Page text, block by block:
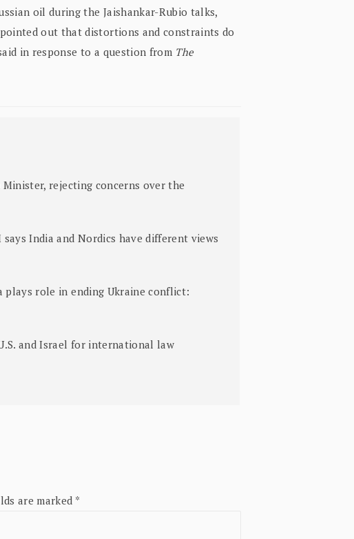
oil during the Jaishankar-Rubio talks,
out that distortions and constraints do
in response to a question from The
Minister, rejecting concerns over the
says India and Nordics have different views
plays role in ending Ukraine conflict:
and Israel for international law
are marked *